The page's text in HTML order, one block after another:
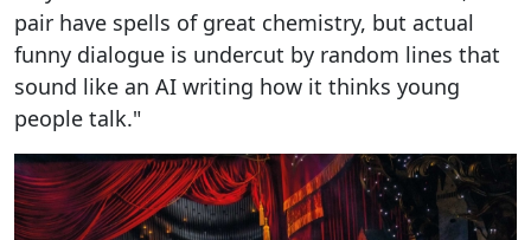
pair have spells of great chemistry, but actual
funny dialogue is undercut by random lines that
sound like an AI writing how it thinks young
people talk."